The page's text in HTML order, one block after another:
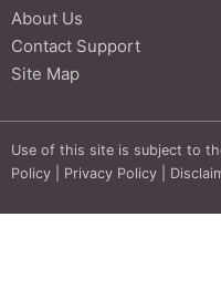
About Us
Contact Support
Site Map
Use of this site is subject to
Policy
Privacy Policy